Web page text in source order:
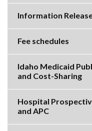
Information
Fee schedules
Idaho Medicaid
and Cost-Sharing
Hospital
and APC